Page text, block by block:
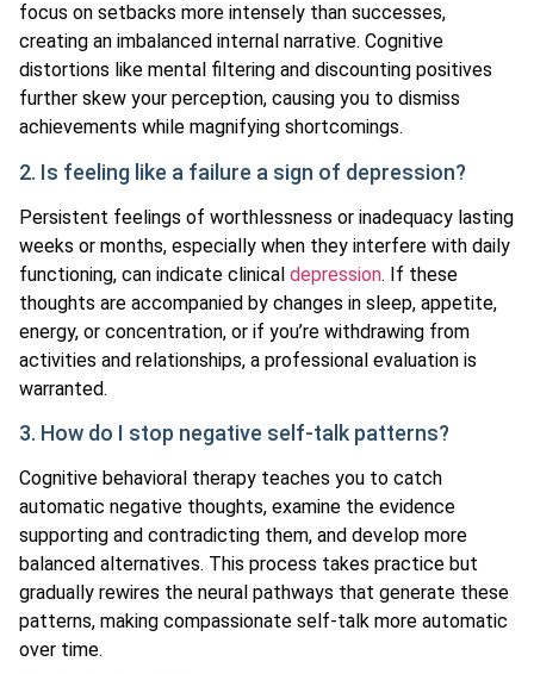
focus on setbacks more intensely than successes,
creating an imbalanced internal narrative. Cognitive
distortions like mental filtering and discounting positives
further skew your perception, causing you to dismiss
achievements while magnifying shortcomings.
2. Is feeling like a failure a sign of depression?
Persistent feelings of worthlessness or inadequacy lasting
weeks or months, especially when they interfere with daily
functioning, can indicate clinical depression. If these
thoughts are accompanied by changes in sleep, appetite,
energy, or concentration, or if you’re withdrawing from
activities and relationships, a professional evaluation is
warranted.
3. How do I stop negative self-talk patterns?
Cognitive behavioral therapy teaches you to catch
automatic negative thoughts, examine the evidence
supporting and contradicting them, and develop more
balanced alternatives. This process takes practice but
gradually rewires the neural pathways that generate these
patterns, making compassionate self-talk more automatic
over time.